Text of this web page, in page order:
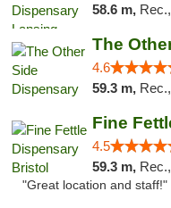
58.6 m, Rec.,
The
4.6
59.3 m, Rec.,
Fine
4.5
59.3 m, Rec.,
"Great location and staff!"